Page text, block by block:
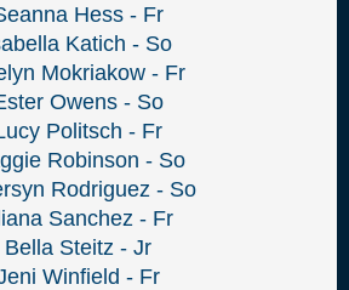
Hess - Fr
Katich - So
Mokriakow - Fr
Owens - So
Politsch - Fr
Robinson - So
Rodriguez - So
Sanchez - Fr
Bella Steitz - Jr
Winfield - Fr